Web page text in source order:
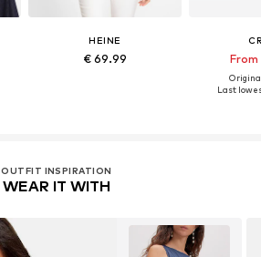
HEINE
€ 69.99
Last
OUTFIT INSPIRATION
WEAR IT WITH